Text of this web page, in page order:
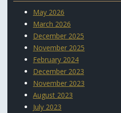
May 2026
March 2026
December 2025
November 2025
February 2024
December 2023
November 2023
August 2023
July 2023